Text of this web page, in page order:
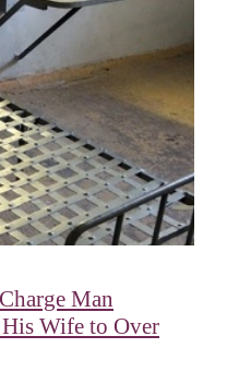
Man
Wife to Over